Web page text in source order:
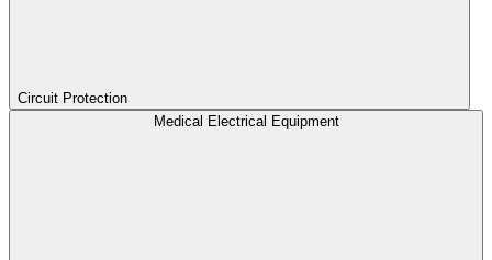
Circuit Protection
Medical Electrical Equipment